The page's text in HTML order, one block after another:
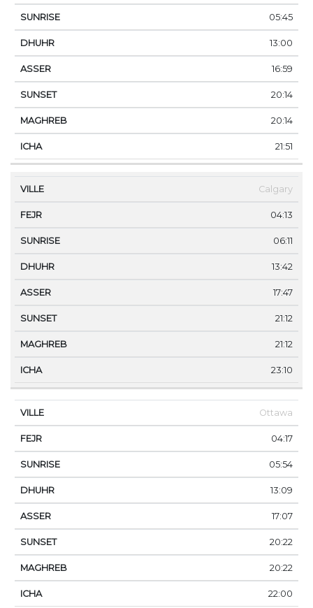
05:45
13:00
16:59
20:14
20:14
21:51
Calgary
04:13
06:11
13:42
17:47
21:12
21:12
23:10
Ottawa
04:17
05:54
13:09
17:07
20:22
20:22
22:00